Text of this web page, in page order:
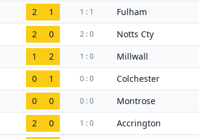
2 1 1 : 1 Fulham
2 0 2 : 0 Notts Cty
1 2 1 : 0 Millwall
0 1 0 : 0 Colchester
0 0 0 : 0 Montrose
2 0 1 : 0 Accrington